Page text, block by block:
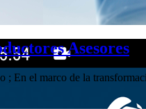
Asesores
En el marco de la